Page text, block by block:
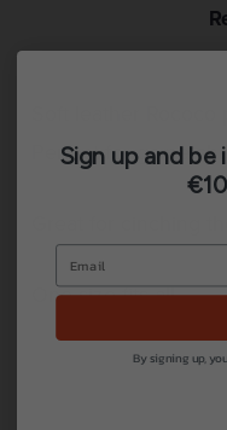
Soft leather
Perfect for game-
One size fits all.
Sign up and
By signing up,